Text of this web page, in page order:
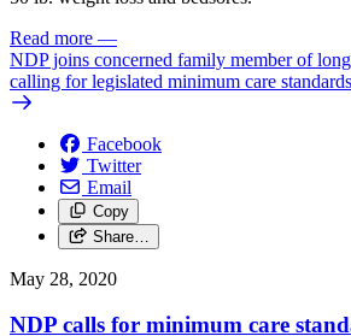
Read more —
NDP joins concerned family member of
calling for legislated minimum care standards
Facebook
Twitter
Email
Copy
Share…
May 28, 2020
NDP calls for minimum care